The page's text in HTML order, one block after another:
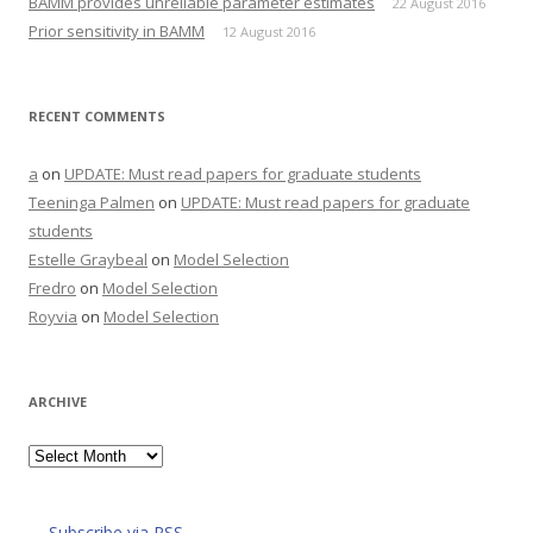
) w
)
Prior sensitivity in BAMM 12 August 2016
RECENT COMMENTS
a on UPDATE: Must read papers for graduate students
Teeninga Palmen on UPDATE: Must read papers for graduate
students
Estelle Graybeal on Model Selection
Fredro on Model Selection
Royvia on Model Selection
ARCHIVE
Archive